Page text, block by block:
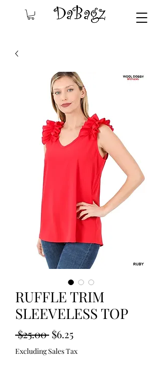
RUFFLE TRIM
SLEEVELESS TOP
$25.00 Regular
Price
$6.25Sale
Price
Excluding Sales Tax